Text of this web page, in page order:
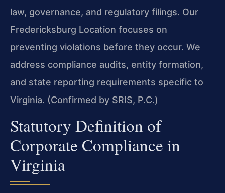
law, governance, and regulatory filings. Our
Fredericksburg Location focuses on
preventing violations before they occur. We
address compliance audits, entity formation,
and state reporting requirements specific to
Virginia. (Confirmed by SRIS, P.C.)
Statutory Definition of
Corporate Compliance in
Virginia